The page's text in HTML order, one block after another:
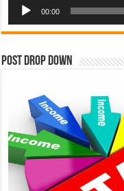
00:00
Post Drop Down